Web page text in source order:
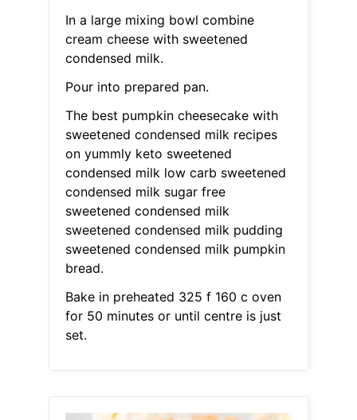
In a large mixing bowl combine
cream cheese with sweetened
condensed milk.
Pour into prepared pan.
The best pumpkin cheesecake with
sweetened condensed milk recipes
on yummly keto sweetened
condensed milk low carb sweetened
condensed milk sugar free
sweetened condensed milk
sweetened condensed milk pudding
sweetened condensed milk pumpkin
bread.
Bake in preheated 325 f 160 c oven
for 50 minutes or until centre is just
set.